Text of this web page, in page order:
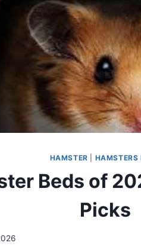
HAMSTER HAMSTERS
Beds of
Picks